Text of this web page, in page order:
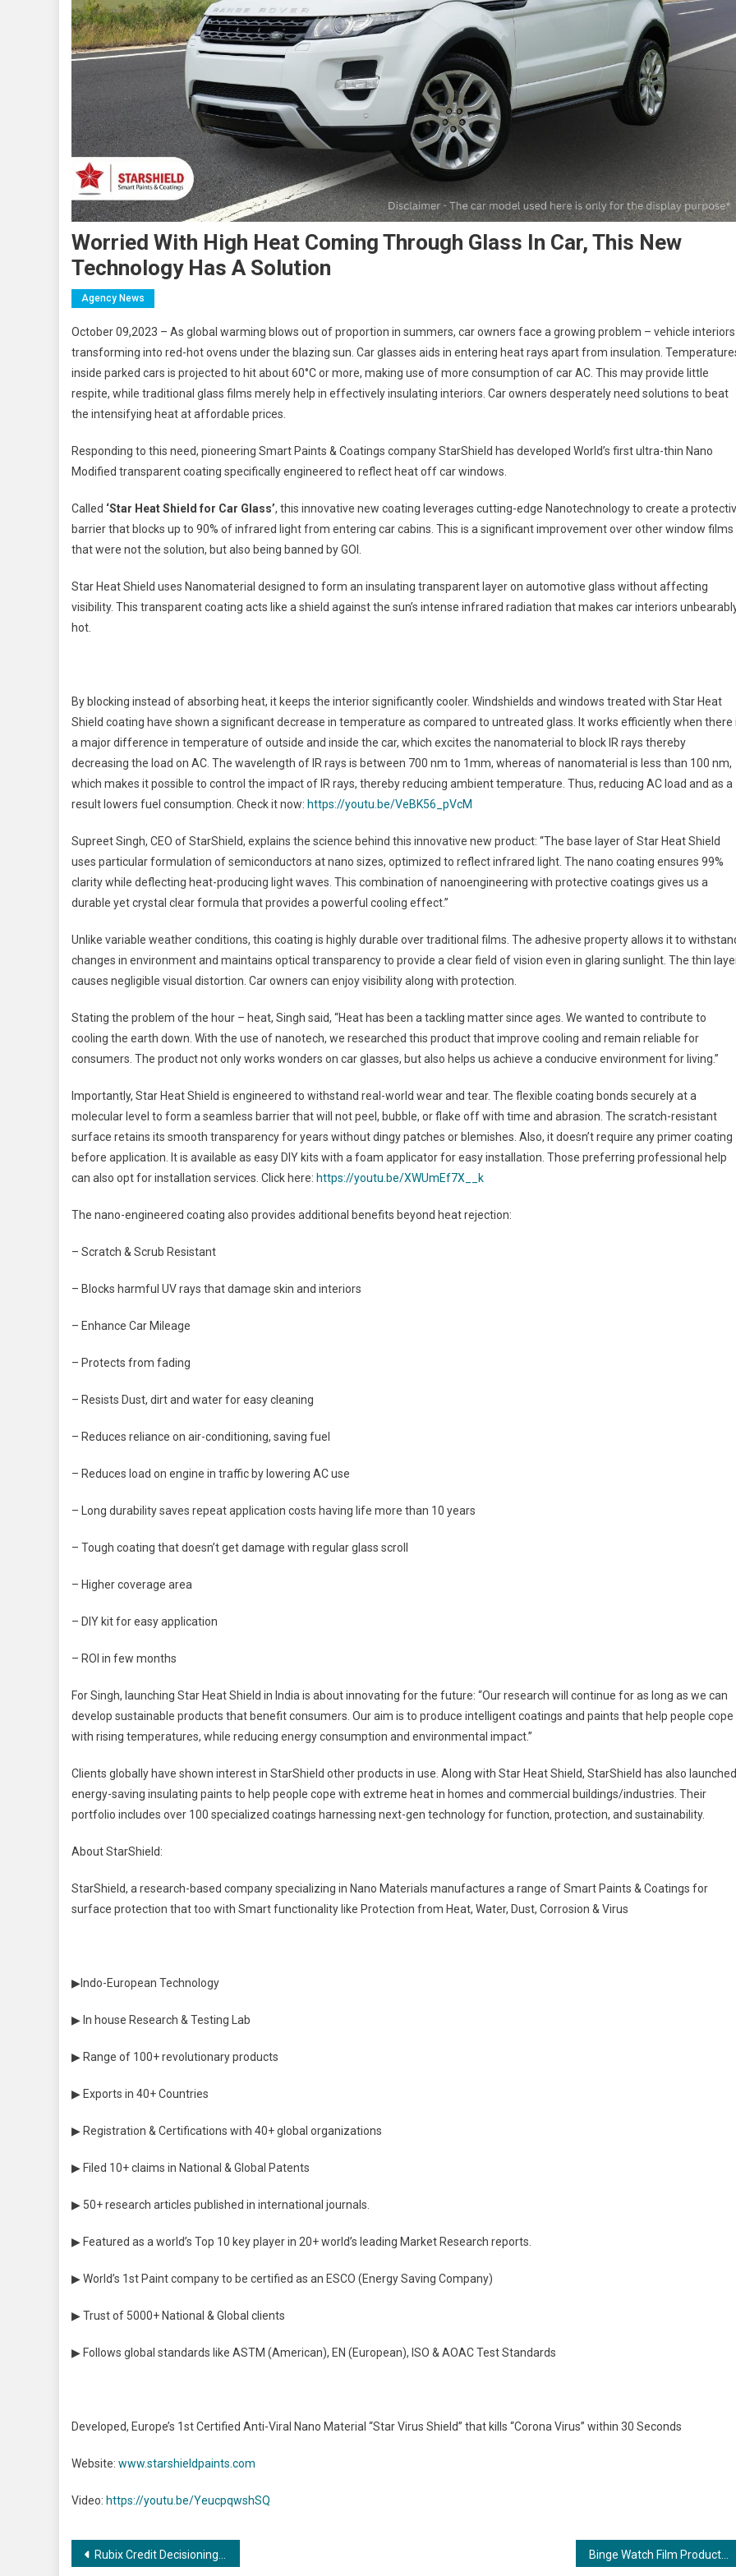
Worried With High Heat Coming Through Glass In Car, This New
Technology Has A Solution
Agency News
October 09,2023 – As global warming blows out of proportion in summers, car owners face a growing problem – vehicle interiors
transforming into red-hot ovens under the blazing sun. Car glasses aids in entering heat rays apart from insulation.
inside parked cars is projected to hit about 60°C or more, making use of more consumption of car AC. This may provide little
respite, while traditional glass films merely help in effectively insulating interiors. Car owners desperately need solutions to beat
the intensifying heat at affordable prices.
Responding to this need, pioneering Smart Paints & Coatings company StarShield has developed World’s first ultra-thin Nano
Modified transparent coating specifically engineered to reflect heat off car windows.
Called ‘Star Heat Shield for Car Glass’, this innovative new coating leverages cutting-edge Nanotechnology to create a
barrier that blocks up to 90% of infrared light from entering car cabins. This is a significant improvement over other window films
that were not the solution, but also being banned by GOI.
Star Heat Shield uses Nanomaterial designed to form an insulating transparent layer on automotive glass without affecting
visibility. This transparent coating acts like a shield against the sun’s intense infrared radiation that makes car interiors
hot.
By blocking instead of absorbing heat, it keeps the interior significantly cooler. Windshields and windows treated with Star Heat
Shield coating have shown a significant decrease in temperature as compared to untreated glass. It works efficiently when there
a major difference in temperature of outside and inside the car, which excites the nanomaterial to block IR rays thereby
decreasing the load on AC. The wavelength of IR rays is between 700 nm to 1mm, whereas of nanomaterial is less than 100 nm,
which makes it possible to control the impact of IR rays, thereby reducing ambient temperature. Thus, reducing AC load and as a
result lowers fuel consumption. Check it now: https://youtu.be/VeBK56_pVcM
Supreet Singh, CEO of StarShield, explains the science behind this innovative new product: “The base layer of Star Heat Shield
uses particular formulation of semiconductors at nano sizes, optimized to reflect infrared light. The nano coating ensures 99%
clarity while deflecting heat-producing light waves. This combination of nanoengineering with protective coatings gives us a
durable yet crystal clear formula that provides a powerful cooling effect.”
Unlike variable weather conditions, this coating is highly durable over traditional films. The adhesive property allows it to
changes in environment and maintains optical transparency to provide a clear field of vision even in glaring sunlight. The thin
causes negligible visual distortion. Car owners can enjoy visibility along with protection.
Stating the problem of the hour – heat, Singh said, “Heat has been a tackling matter since ages. We wanted to contribute to
cooling the earth down. With the use of nanotech, we researched this product that improve cooling and remain reliable for
consumers. The product not only works wonders on car glasses, but also helps us achieve a conducive environment for living.”
Importantly, Star Heat Shield is engineered to withstand real-world wear and tear. The flexible coating bonds securely at a
molecular level to form a seamless barrier that will not peel, bubble, or flake off with time and abrasion. The scratch-resistant
surface retains its smooth transparency for years without dingy patches or blemishes. Also, it doesn’t require any primer coating
before application. It is available as easy DIY kits with a foam applicator for easy installation. Those preferring professional help
can also opt for installation services. Click here: https://youtu.be/XWUmEf7X__k
The nano-engineered coating also provides additional benefits beyond heat rejection:
– Scratch & Scrub Resistant
– Blocks harmful UV rays that damage skin and interiors
– Enhance Car Mileage
– Protects from fading
– Resists Dust, dirt and water for easy cleaning
– Reduces reliance on air-conditioning, saving fuel
– Reduces load on engine in traffic by lowering AC use
– Long durability saves repeat application costs having life more than 10 years
– Tough coating that doesn’t get damage with regular glass scroll
– Higher coverage area
– DIY kit for easy application
– ROI in few months
For Singh, launching Star Heat Shield in India is about innovating for the future: “Our research will continue for as long as we can
develop sustainable products that benefit consumers. Our aim is to produce intelligent coatings and paints that help people cope
with rising temperatures, while reducing energy consumption and environmental impact.”
Clients globally have shown interest in StarShield other products in use. Along with Star Heat Shield, StarShield has also launched
energy-saving insulating paints to help people cope with extreme heat in homes and commercial buildings/industries. Their
portfolio includes over 100 specialized coatings harnessing next-gen technology for function, protection, and sustainability.
About StarShield:
StarShield, a research-based company specializing in Nano Materials manufactures a range of Smart Paints & Coatings for
surface protection that too with Smart functionality like Protection from Heat, Water, Dust, Corrosion & Virus
▶Indo-European Technology
▶ In house Research & Testing Lab
▶ Range of 100+ revolutionary products
▶ Exports in 40+ Countries
▶ Registration & Certifications with 40+ global organizations
▶ Filed 10+ claims in National & Global Patents
▶ 50+ research articles published in international journals.
▶ Featured as a world’s Top 10 key player in 20+ world’s leading Market Research reports.
▶ World’s 1st Paint company to be certified as an ESCO (Energy Saving Company)
▶ Trust of 5000+ National & Global clients
▶ Follows global standards like ASTM (American), EN (European), ISO & AOAC Test Standards
Developed, Europe’s 1st Certified Anti-Viral Nano Material “Star Virus Shield” that kills “Corona Virus” within 30 Seconds
Website: www.starshieldpaints.com
Video: https://youtu.be/YeucpqwshSQ
Post
Rubix Credit Decisioning Solution live on SAP Store